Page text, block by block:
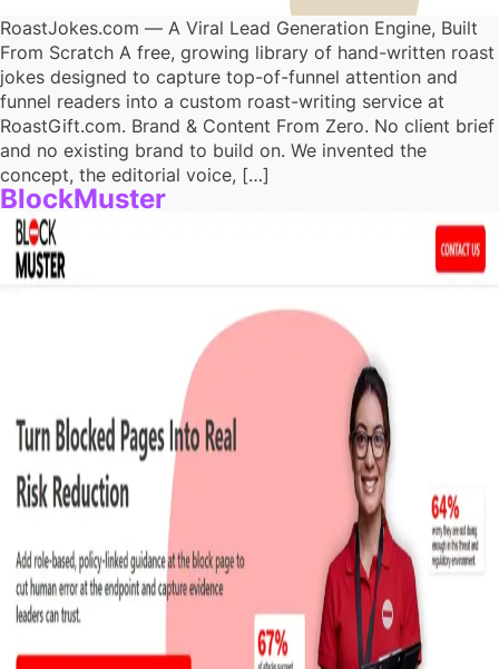
RoastJokes.com — A Viral Lead Generation Engine, Built
From Scratch A free, growing library of hand-written roast
jokes designed to capture top-of-funnel attention and
funnel readers into a custom roast-writing service at
RoastGift.com. Brand & Content From Zero. No client brief
and no existing brand to build on. We invented the
concept, the editorial voice, […]
BlockMuster